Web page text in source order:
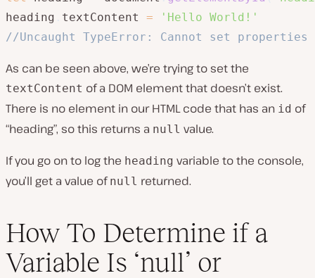
heading
textContent =
'Hello World!'
//Uncaught TypeError: Cannot set
As can be seen above, we’re trying to set the
textContent of a DOM element that doesn’t exist.
There is no element in our HTML code that has an id of
“heading”, so this returns a null value.
If you go on to log the heading variable to the console,
you’ll get a value ofnull returned.
How To Determine if a
Variable Is ‘null’ or